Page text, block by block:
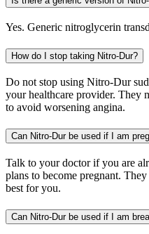
Yes. Generic nitroglycerin
How do I stop taking Nitro-Dur?
Do not stop using Nitro-Dur
your healthcare provider. They
to avoid worsening angina.
Can Nitro-Dur be used if I am
Talk to your doctor if you are
plans to become pregnant.
best for you.
Can Nitro-Dur be used if I am